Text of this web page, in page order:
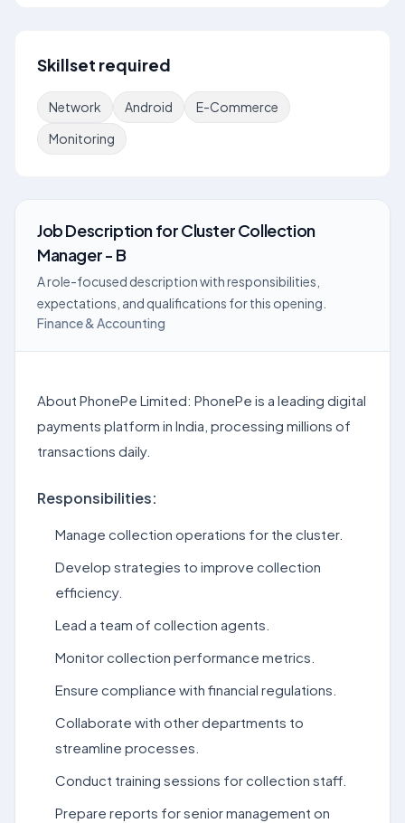
Skillset required
Network Android
E-Commerce
Monitoring
Job DescriptionforCluster Collection
Manager - B
A role-focused description with responsibilities,
expectations, and qualifications for this opening.
Finance & Accounting
About PhonePe Limited: PhonePe is a leading digital
payments platform in India, processing millions of
transactions daily.
Responsibilities:
Manage collection operations for the cluster.
Develop strategies to improve collection
efficiency.
Lead a team of collection agents.
Monitor collection performance metrics.
Ensure compliance with financial regulations.
Collaborate with other departments to
streamline processes.
Conduct training sessions for collection staff.
Prepare reports for senior management on